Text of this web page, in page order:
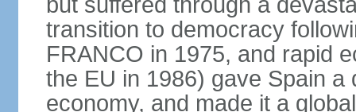
transition to democracy
FRANCO in 1975, and rapid
the EU in 1986) gave Spain
economy, and made it a